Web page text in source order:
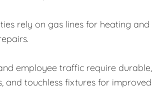
rely on gas lines for heating and
employee traffic require durable,
and touchless fixtures for improved